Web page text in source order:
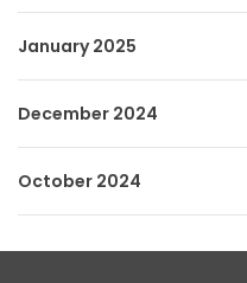
January 2025
December 2024
October 2024